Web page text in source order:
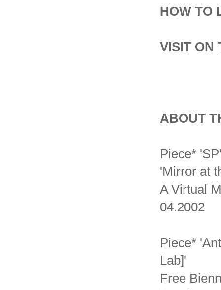
HOW TO
VISIT ON
ABOUT
Piece* 'SP'
'Mirror at
A Virtual
04.2002
Piece*
Lab]'
Free